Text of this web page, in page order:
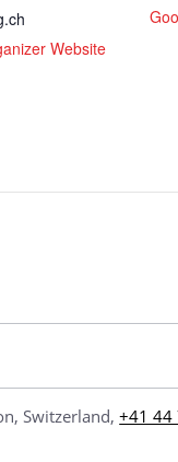
Website
Switzerland,+41 44